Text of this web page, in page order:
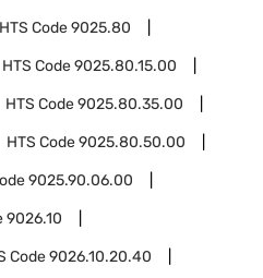
HTS Code9025.80
HTS Code9025.80.15.00
HTS Code9025.80.35.00
HTS Code9025.80.50.00
9025.90.06.00
9026.10
Code9026.10.20.40